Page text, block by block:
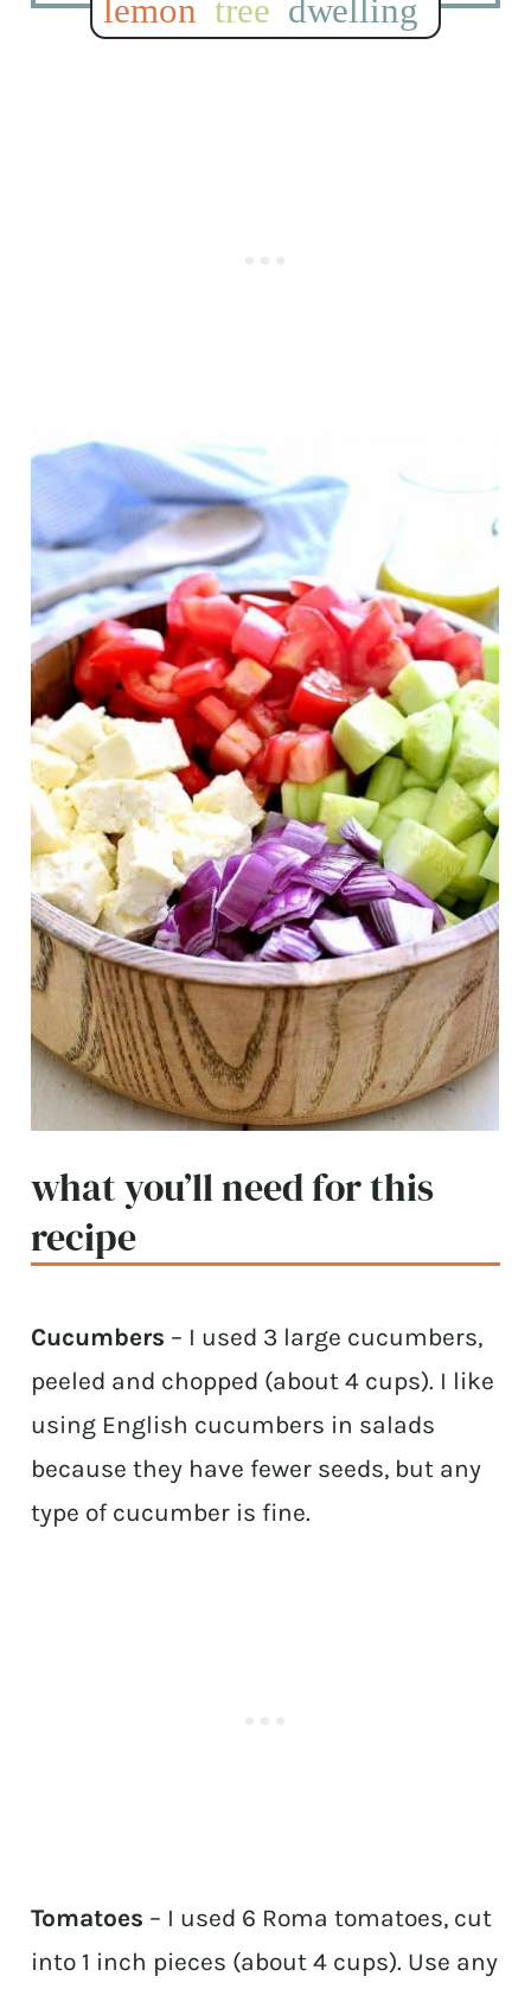
what you’ll need for this
recipe
Cucumbers – I used 3 large cucumbers,
peeled and chopped (about 4 cups). I like
using English cucumbers in salads
because they have fewer seeds, but any
type of cucumber is fine.
Tomatoes – I used 6 Roma tomatoes, cut
into 1 inch pieces (about 4 cups). Use any